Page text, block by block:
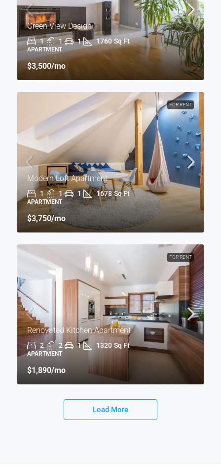
Green View Design
1 1 1 1760 Sq Ft
APARTMENT
$3,500/mo
FOR RENT
Modern Loft Apartment
1 1 1 1678 Sq Ft
APARTMENT
$3,750/mo
FOR RENT
Renovated Kitchen Apartment
2 2 1 1320 Sq Ft
APARTMENT
$1,890/mo
Load More